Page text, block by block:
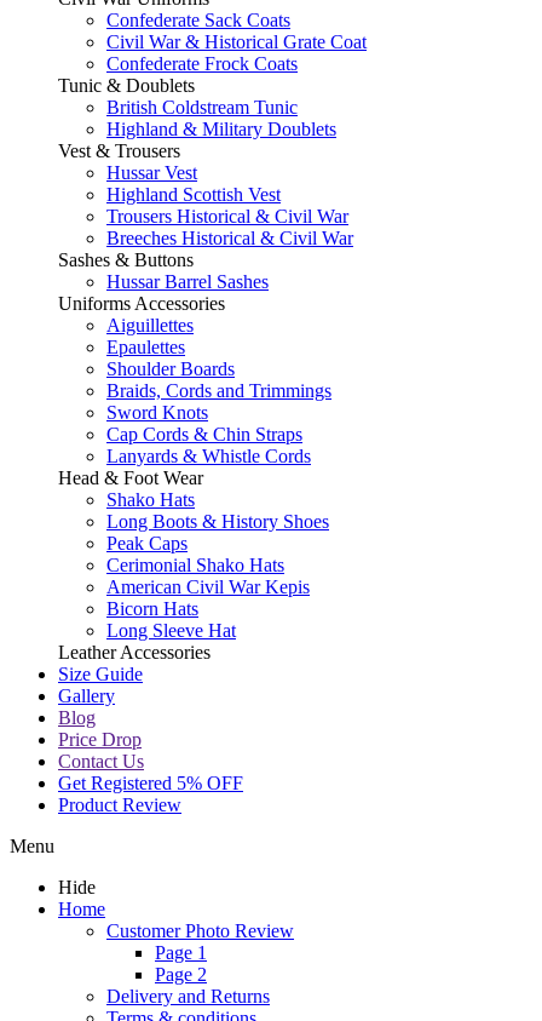
Confederate Sack Coats
Civil War & Historical Grate Coat
Confederate Frock Coats
Tunic & Doublets
British Coldstream Tunic
Highland & Military Doublets
Vest & Trousers
Hussar Vest
Highland Scottish Vest
Trousers Historical & Civil War
Breeches Historical & Civil War
Sashes & Buttons
Hussar Barrel Sashes
Uniforms Accessories
Aiguillettes
Epaulettes
Shoulder Boards
Braids, Cords and Trimmings
Sword Knots
Cap Cords & Chin Straps
Lanyards & Whistle Cords
Head & Foot Wear
Shako Hats
Long Boots & History Shoes
Peak Caps
Cerimonial Shako Hats
American Civil War Kepis
Bicorn Hats
Long Sleeve Hat
Leather Accessories
Size Guide
Gallery
Blog
Price Drop
Contact Us
Get Registered 5% OFF
Product Review
Menu
Hide
Home
Customer Photo Review
Page 1
Page 2
Delivery and Returns